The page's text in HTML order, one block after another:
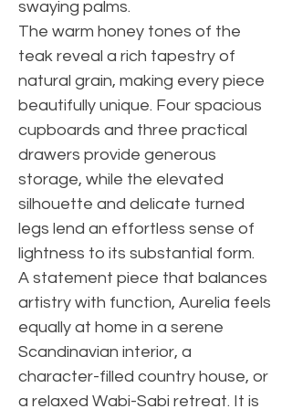
swaying palms.
The warm honey tones of the
teak reveal a rich tapestry of
natural grain, making every piece
beautifully unique. Four spacious
cupboards and three practical
drawers provide generous
storage, while the elevated
silhouette and delicate turned
legs lend an effortless sense of
lightness to its substantial form.
A statement piece that balances
artistry with function, Aurelia feels
equally at home in a serene
Scandinavian interior, a
character-filled country house, or
a relaxed Wabi-Sabi retreat. It is